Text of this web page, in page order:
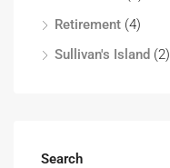
Retirement (4)
Sullivan's Island (2)
Search